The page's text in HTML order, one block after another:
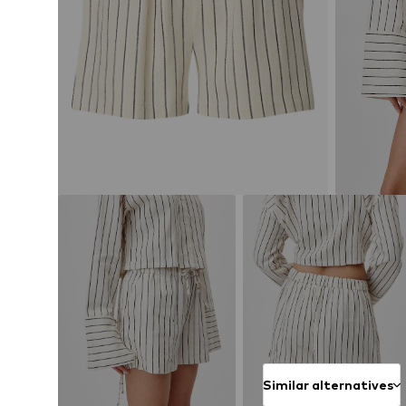
Similar alternatives